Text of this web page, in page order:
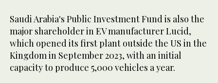
Saudi Arabia's Public Investment Fund is also the
major shareholder in EV manufacturer Lucid,
which opened its first plant outside the US in the
Kingdom in September 2023, with an initial
capacity to produce 5,000 vehicles a year.